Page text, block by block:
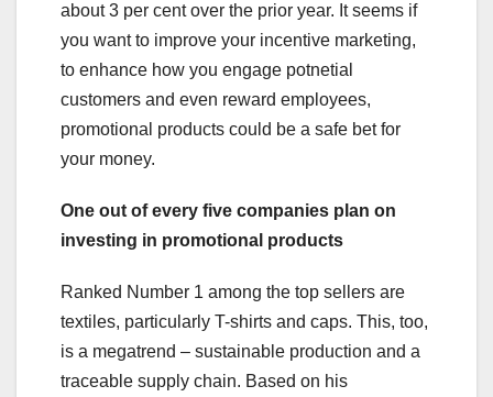
about 3 per cent over the prior year. It seems if
you want to improve your incentive marketing,
to enhance how you engage potnetial
customers and even reward employees,
promotional products could be a safe bet for
your money.
One out of every five companies plan on
investing in promotional products
Ranked Number 1 among the top sellers are
textiles, particularly T-shirts and caps. This, too,
is a megatrend – sustainable production and a
traceable supply chain. Based on his